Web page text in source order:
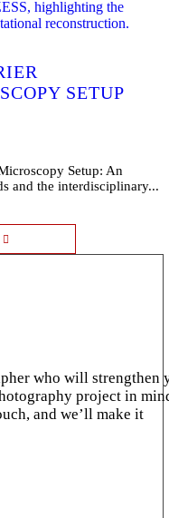
SETUP
Setup: An
and the interdisciplinary...
who will strengthen
project in
and we’ll make it